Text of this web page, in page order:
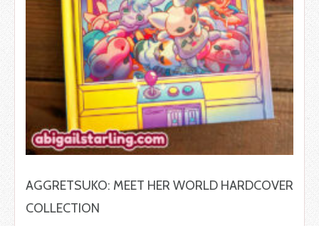
AGGRETSUKO: MEET HER WORLD HARDCOVER
COLLECTION